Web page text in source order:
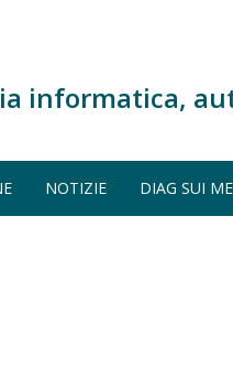
informatica,
NOTIZIE DIAG SUI